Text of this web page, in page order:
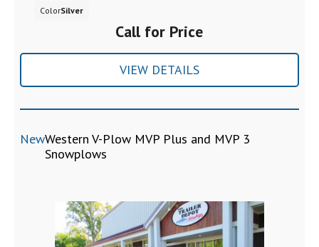
Call for Price
ColorSilver
VIEW DETAILS
NewWestern V-Plow MVP Plus and MVP 3
Snowplows